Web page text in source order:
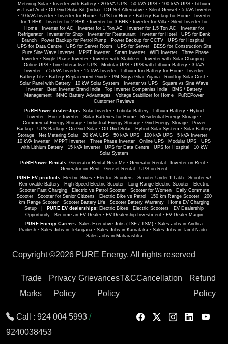
Metering Solar · Inverter with Battery · 20 kVA UPS · 50 kVA UPS · 100 kVA UPS · Lithium
vs Lead-Acid · Off-Grid Solar Kit (India)· DG Set Alternative· Silent Genset· 5 kVA Inverter
· 10 kVA Inverter· Inverter for Home· UPS for Home· Battery Backup for Home·
Inverter
for 1 BHK· Inverter for 2 BHK· Inverter for 3 BHK· Inverter for Villa· Silent Inverter for
Home· Inverter for AC · Inverter for 1 Ton AC · Inverter for 1.5 Ton AC ·
Inverter for
Refrigerator · Inverter for Shop · Inverter for Restaurant · Inverter for Hotel · UPS for Bank
Branch· Power Backup for Petrol Pump· Power Backup for CCTV· UPS for Hospital ·
UPS for Data Centre· UPS for Server Room · UPS for Server· BESS for Construction Site
· Pure Sine Wave Inverter · MPPT Inverter · Smart Inverter · WiFi Inverter · Three Phase
Inverter· Single Phase Inverter· Inverter with Stabilizer· Inverter with Solar Charging·
Online UPS · Line Interactive UPS · Modular UPS · UPS with Lithium Battery · 3 kVA
Inverter · 7.5 kVA Inverter · 15 kVA Inverter · Lithium-Ion Battery for Home ·
Inverter
Battery Life · Battery Replacement Guide · PM Surya Ghar Yojana · Rooftop Solar Cost ·
Solar Panel with Battery · 10 kW Solar System · Inverter vs UPS · Square vs Sine Wave
Inverter· Best Inverter Brand India· Top Inverter Companies India· BMS / Battery
Management · NMC Battery Advantages · Voltage Stabilizer for Home · PuREPower
Customer Reviews
PuREPower dealerships: Solar Inverter · Tubular Battery · Lithium Battery · Hybrid
Inverter· Home Inverter· Solar Batteries for Home· Residential Energy Storage·
Commercial Energy Storage· Industrial Energy Storage· Grid Energy Storage· Power
Backup · UPS Backup · On-Grid Solar · Off-Grid Solar · Hybrid Solar System · Solar Battery
Storage · Net Metering Solar · 20 kVA UPS · 50 kVA UPS · 100 kVA UPS · 5 kVA Inverter ·
10 kVA Inverter · MPPT Inverter · Three Phase Inverter · Online UPS · Modular UPS · UPS
with Lithium Battery· 15 kVA Inverter· UPS for Data Centre· UPS for Hospital · 10 kW
Solar System
PuREPower Rentals: Generator Rental Near Me· Generator Rental · Inverter on Rent·
Generator on Rent · Genset Rental · UPS on Rent
PURE EV products: Electric Bikes · Electric Scooters · Scooter Under 1 Lakh · Scooter w/
Removable Battery · High Speed Electric Scooter · Long Range Electric Scooter · Electric
Scooter Fast Charging· Electric vs Petrol Scooter· Scooter for Women· Daily Commute
Scooter· Scooter for Senior Citizens· Electric Bike vs Petrol · 150 km Range Scooter· 200
km Range Scooter · Scooter Battery Life · Scooter Battery Warranty · Home EV Charging
Setup
PURE EV dealerships: Electric Bikes · Electric Scooters · EV Dealership
Opportunity· Become an EV Dealer· EV Dealership Investment· EV Dealer Margin
PURE Energy Careers: Sales Executive Jobs (TSE / TSM) · Sales Jobs in Andhra
Pradesh· Sales Jobs in Telangana· Sales Jobs in Karnataka· Sales Jobs in Tamil Nadu·
Sales Jobs in Maharashtra
Copyright ©2026 PURE Energy. All rights reserved
Trade
Marks
Privacy
Policy
Grievances
Policy
T&CCancellation
Refund
Policy
Call : 924 004 5993 /
9240038453